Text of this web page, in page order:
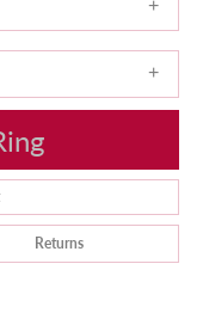
Returns